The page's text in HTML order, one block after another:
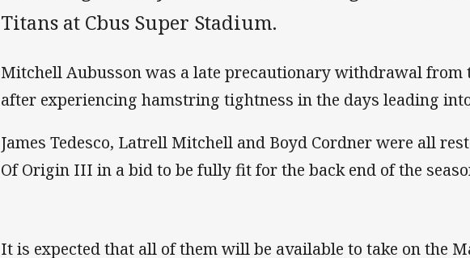
Titans at Cbus Super Stadium.
Mitchell Aubusson was a late precautionary withdrawal from
after experiencing hamstring tightness in the days leading
James Tedesco, Latrell Mitchell and Boyd Cordner were all
Of Origin III in a bid to be fully fit for the back end of the
It is expected that all of them will be available to take on the